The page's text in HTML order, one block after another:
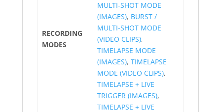
RECORDING
MODES
MULTI-SHOT MODE
(IMAGES), BURST /
MULTI-SHOT MODE
(VIDEO CLIPS),
TIMELAPSE MODE
(IMAGES), TIMELAPSE
MODE (VIDEO CLIPS),
TIMELAPSE + LIVE
TRIGGER (IMAGES),
TIMELAPSE + LIVE